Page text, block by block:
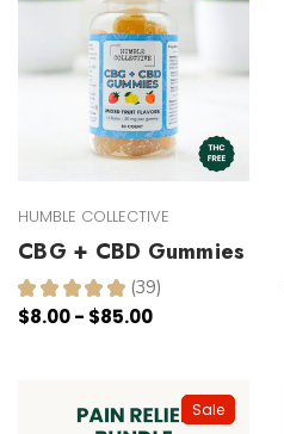
HUMBLE COLLECTIVE
CBG + CBD Gummies
★ ★ ★ ★ ★ 39
39
$8.00 - $85.00
Sale